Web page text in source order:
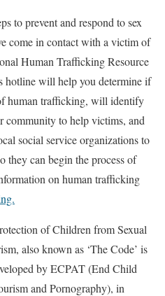
to prevent and respond to sex
come in contact with a victim of
Human Trafficking Resource
hotline will help you determine if
human trafficking, will identify
community to help victims, and
social service organizations to
they can begin the process of
on human trafficking
of Children from Sexual
also known as ‘The Code’ is
by ECPAT (End Child
and Pornography), in